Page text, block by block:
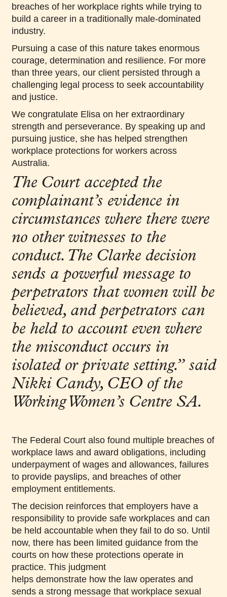
breaches of her workplace rights while trying to
build a career in a traditionally male-dominated
industry.
Pursuing a case of this nature takes enormous
courage, determination and resilience. For more
than three years, our client persisted through a
challenging legal process to seek accountability
and justice.
We congratulate Elisa on her extraordinary
strength and perseverance. By speaking up and
pursuing justice, she has helped strengthen
workplace protections for workers across
Australia.
The Court accepted the
complainant’s evidence in
circumstances where there were
no other witnesses to the
conduct. The Clarke decision
sends a powerful message to
perpetrators that women will be
believed, and perpetrators can
be held to account even where
the misconduct occurs in
isolated or private setting.” said
Nikki Candy, CEO of the
Working Women’s Centre SA.
The Federal Court also found multiple breaches of
workplace laws and award obligations, including
underpayment of wages and allowances, failures
to provide payslips, and breaches of other
employment entitlements.
The decision reinforces that employers have a
responsibility to provide safe workplaces and can
be held accountable when they fail to do so. Until
now, there has been limited guidance from the
courts on how these protections operate in
practice. This judgment
helps demonstrate how the law operates and
sends a strong message that workplace sexual